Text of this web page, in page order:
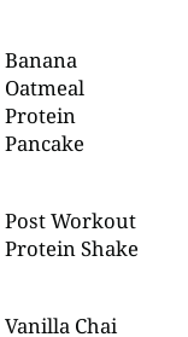
Banana
Oatmeal
Protein
Pancake
Post Workout
Protein Shake
Vanilla Chai